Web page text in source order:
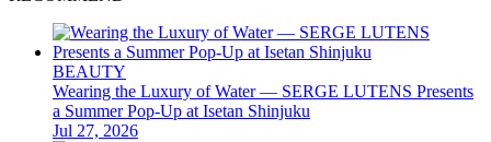
BEAUTY
Wearing the Luxury of Water — SERGE LUTENS Presents
a Summer Pop-Up at Isetan Shinjuku
Jul 27, 2026